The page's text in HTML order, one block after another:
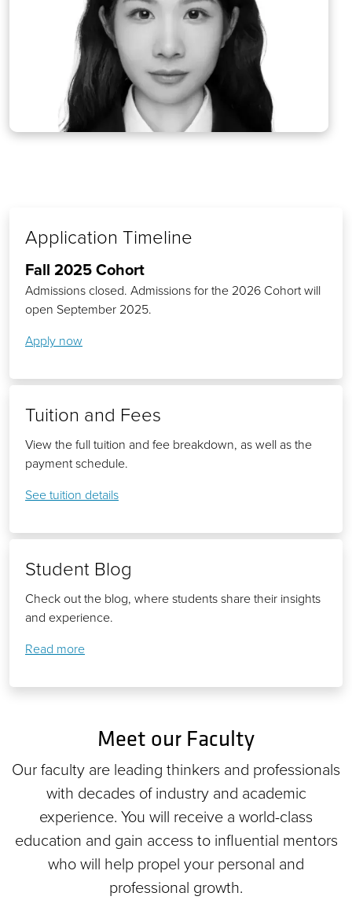
Application Timeline
Fall 2025 Cohort
Admissions closed. Admissions for the 2026 Cohort will
open September 2025.
Apply now
Tuition and Fees
View the full tuition and fee breakdown, as well as the
payment schedule.
See tuition details
Student Blog
Check out the blog, where students share their insights
and experience.
Read more
Meet our Faculty
Our faculty are leading thinkers and professionals
with decades of industry and academic
experience. You will receive a world-class
education and gain access to influential mentors
who will help propel your personal and
professional growth.